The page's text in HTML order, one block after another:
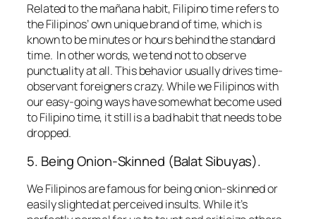
Related to themañana habit, Filipino time refers to
the Filipinos’ own unique brand of time, which is
known to be minutes or hours behind the standard
time. In other words, we tend not to observe
punctuality at all. This behavior usually drives time-
observant foreigners crazy. While we Filipinos with
our easy-going ways have somewhat become used
to Filipino time, it still is a bad habit that needs to be
dropped.
5. Being Onion-Skinned (Balat Sibuyas).
We Filipinos are famous for being onion-skinned or
easily slighted at perceived insults. While it’s